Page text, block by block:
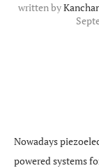
written by
Nowadays
powered systems